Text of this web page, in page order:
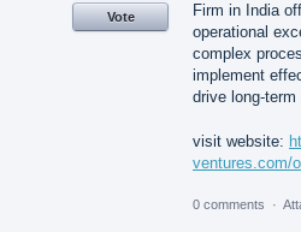
Firm in India
operational
complex
implement
drive long-
visit website:
ventures.com/
Vote
0 comments ·